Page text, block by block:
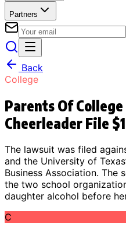
Partners
Back
College
Parents Of
Cheerleader File
The lawsuit was filed
and the University of
Business Association. The
the two school
daughter alcohol before
C